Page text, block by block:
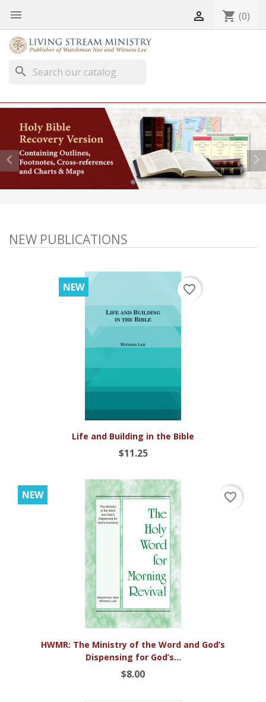
  shopping_cart (0)
search
 
NEW PUBLICATIONS
Life and Building in the Bible
$11.25
NEW favorite_border
HWMR: The Ministry of the Word and God’s
Dispensing for God’s...
$8.00
NEW favorite_border